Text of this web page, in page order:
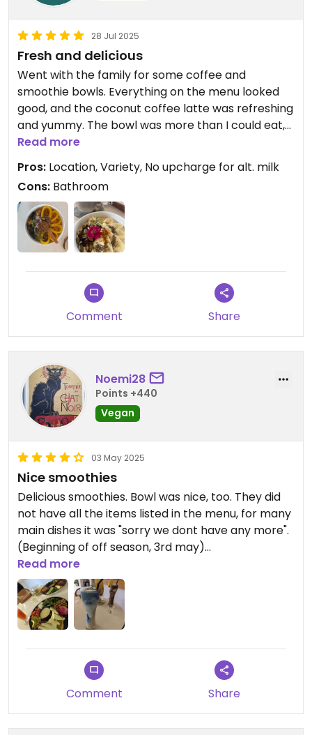
28 Jul 2025
Fresh and delicious
Went with the family for some coffee and
smoothie bowls. Everything on the menu looked
good, and the coconut coffee latte was refreshing
and yummy. The bowl was more than I could eat,
but a great way to start the day. Nice ambiance
and view of water/beach. Very nice staff.
Updated from previous review on 2025-07-28
Read more
Pros: Location, Variety, No upcharge for alt. milk
Cons: Bathroom
Comment Share
Noemi28
Points +440
Vegan
03 May 2025
Nice smoothies
Delicious smoothies. Bowl was nice, too. They did
not have all the items listed in the menu, for many
main dishes it was "sorry we dont have any more".
(Beginning of off season, 3rd may)
Updated from previous review on 2025-05-03
Read more
Comment Share